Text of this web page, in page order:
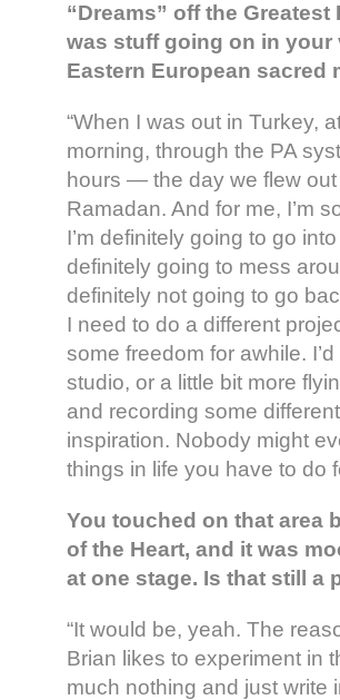
“Dreams” off the
was stuff going on in
Eastern European sacred
“When I was out in Turkey,
morning, through the PA
hours — the day we flew
Ramadan. And for me, I’m
I’m definitely going to go
definitely going to mess
definitely not going to go
I need to do a different
some freedom for awhile.
studio, or a little bit more
and recording some
inspiration. Nobody might
things in life you have to do
You touched on that area
of the Heart, and it was
at one stage. Is that still a
“It would be, yeah. The
Brian likes to experiment in
much nothing and just write